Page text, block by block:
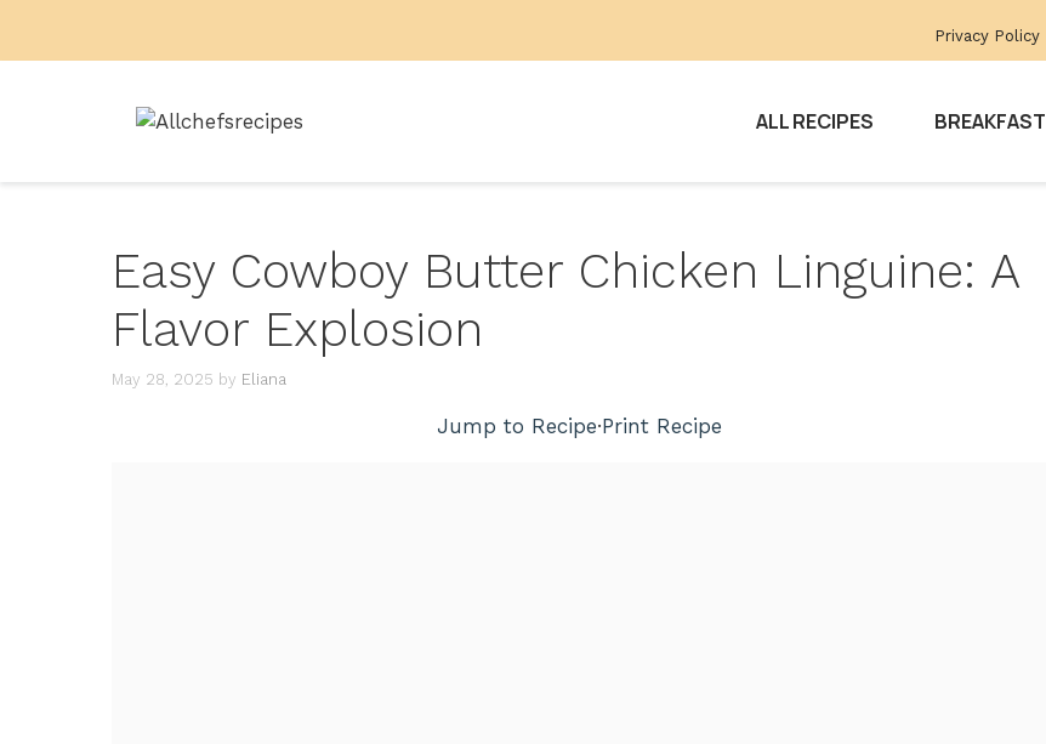
Privacy Policy
ALL RECIPES BREAKFAST
Easy Cowboy Butter Chicken Linguine: A
Flavor Explosion
May 28, 2025 by Eliana
Jump to Recipe·Print Recipe